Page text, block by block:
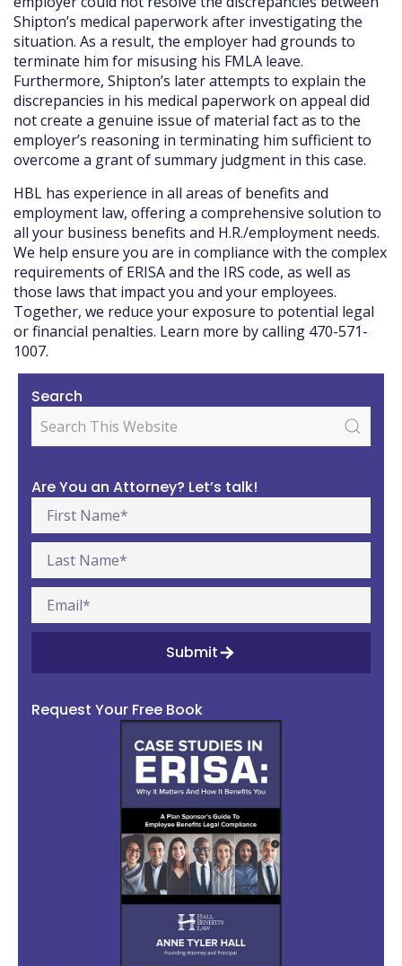
Shipton’s medical paperwork after investigating the
situation. As a result, the employer had grounds to
terminate him for misusing his FMLA leave.
Furthermore, Shipton’s later attempts to explain the
discrepancies in his medical paperwork on appeal did
not create a genuine issue of material fact as to the
employer’s reasoning in terminating him sufficient to
overcome a grant of summary judgment in this case.
HBL has experience in all areas of benefits and
employment law, offering a comprehensive solution to
all your business benefits and H.R./employment needs.
We help ensure you are in compliance with the complex
requirements of ERISA and the IRS code, as well as
those laws that impact you and your employees.
Together, we reduce your exposure to potential legal
or financial penalties. Learn more by calling 470-571-
1007.
Search
Are You an Attorney? Let’s talk!
Submit
Request Your Free Book